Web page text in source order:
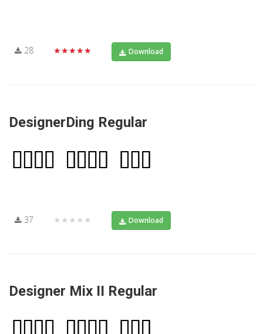
28 ★★★★★ Download
DesignerDing Regular
37 ★★★★★ Download
Designer Mix II Regular